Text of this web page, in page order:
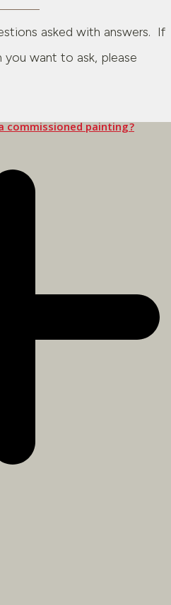
asked with answers. If
want to ask, please
commissioned painting?